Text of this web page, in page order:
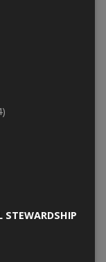
STEWARDSHIP